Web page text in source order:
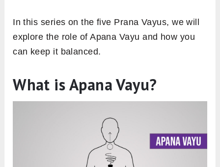
In this series on the five Prana Vayus, we will
explore the role of Apana Vayu and how you
can keep it balanced.
What is Apana Vayu?